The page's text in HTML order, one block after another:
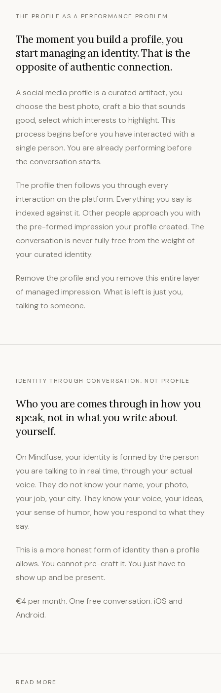
THE PROFILE AS A PERFORMANCE PROBLEM
The moment you build a profile, you
start managing an identity. That is the
opposite of authentic connection.
A social media profile is a curated artifact, you
choose the best photo, craft a bio that sounds
good, select which interests to highlight. This
process begins before you have interacted with a
single person. You are already performing before
the conversation starts.
The profile then follows you through every
interaction on the platform. Everything you say is
indexed against it. Other people approach you with
the pre-formed impression your profile created. The
conversation is never fully free from the weight of
your curated identity.
Remove the profile and you remove this entire layer
of managed impression. What is left is just you,
talking to someone.
IDENTITY THROUGH CONVERSATION, NOT PROFILE
Who you are comes through in how you
speak, not in what you write about
yourself.
On Mindfuse, your identity is formed by the person
you are talking to in real time, through your actual
voice. They do not know your name, your photo,
your job, your city. They know your voice, your ideas,
your sense of humor, how you respond to what they
say.
This is a more honest form of identity than a profile
allows. You cannot pre-craft it. You just have to
show up and be present.
€4 per month. One free conversation. iOS and
Android.
READ MORE